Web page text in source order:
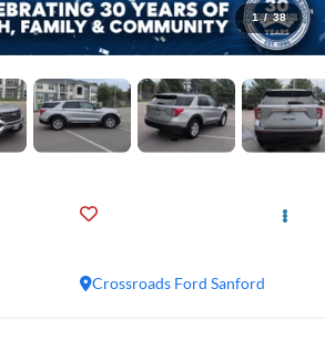
1 / 38
Crossroads Ford Sanford